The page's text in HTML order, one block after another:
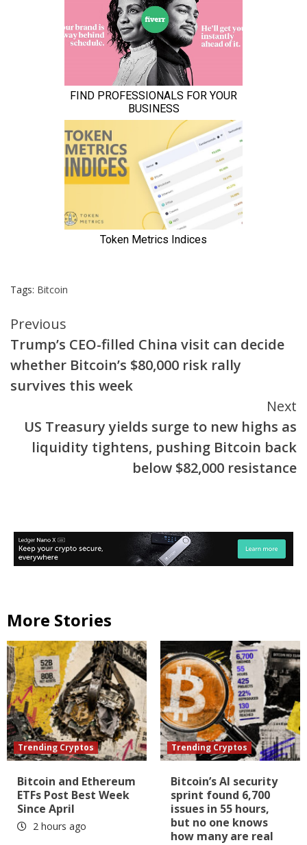
Tags: Bitcoin
Continue
Reading
Previous
Trump’s CEO-filled China visit can decide
whether Bitcoin’s $80,000 risk rally
survives this week
Next
US Treasury yields surge to new highs as
liquidity tightens, pushing Bitcoin back
below $82,000 resistance
More Stories
Trending Cryptos
Bitcoin and Ethereum
ETFs Post Best Week
Since April
2 hours ago
Trending Cryptos
Bitcoin’s AI security
sprint found 6,700
issues in 55 hours,
but no one knows
how many are real